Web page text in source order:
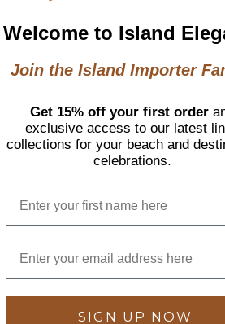
Welcome to Island
Join the Island Importer
Get 15% off your first order
exclusive access to our latest
collections for your beach and
celebrations.
SIGN UP NOW